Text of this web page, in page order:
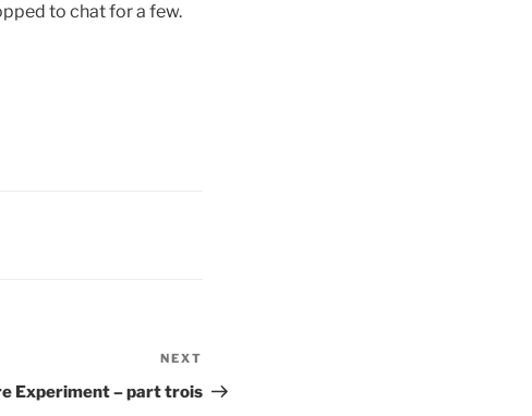
to chat for a few.
Post
NEXT
Experiment – part trois